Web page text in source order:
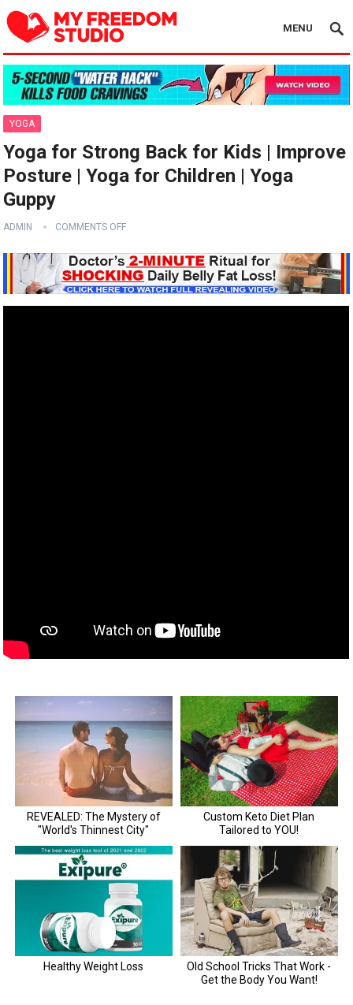
MENU
YOGA
Yoga for Strong Back for Kids | Improve
Posture | Yoga for Children | Yoga
Guppy
ADMIN COMMENTS OFF